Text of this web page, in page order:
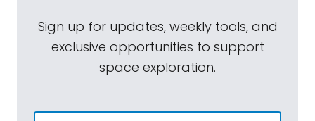
Sign up for updates, weekly tools, and
exclusive opportunities to support
space exploration.